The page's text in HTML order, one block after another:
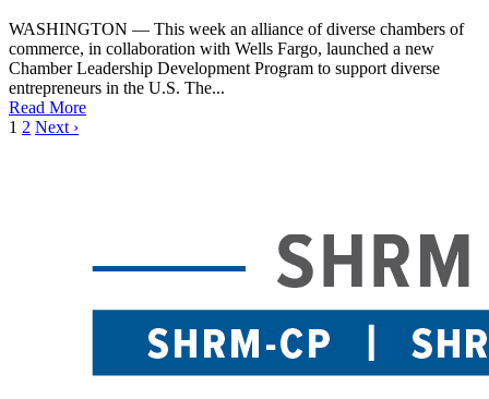
WASHINGTON — This week an alliance of diverse chambers of
commerce, in collaboration with Wells Fargo, launched a new
Chamber Leadership Development Program to support diverse
entrepreneurs in the U.S. The...
Read More
1 2 Next ›